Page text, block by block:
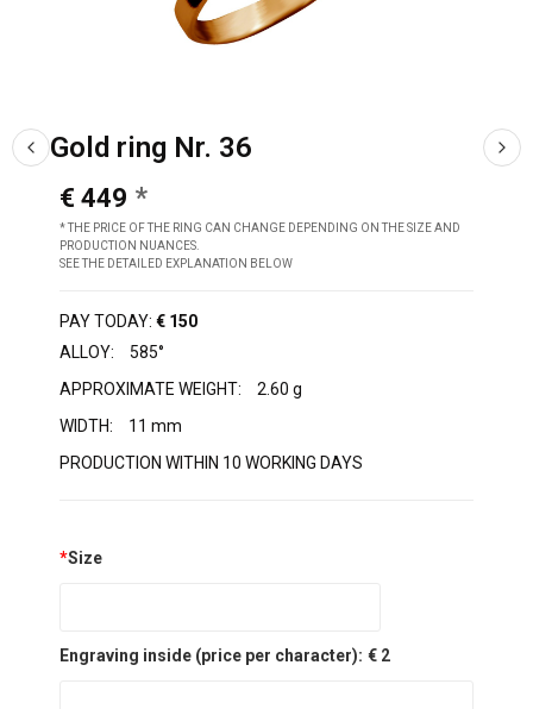
Gold ring Nr. 36
€ 449
* THE PRICE OF THE RING CAN CHANGE DEPENDING ON THE SIZE AND
PRODUCTION NUANCES.
SEE THE DETAILED EXPLANATION BELOW
PAY TODAY: € 150
ALLOY:
585°
APPROXIMATE WEIGHT:
2.60 g
WIDTH:
11 mm
PRODUCTION WITHIN 10 WORKING DAYS
*Size
Engraving inside (price per character): € 2